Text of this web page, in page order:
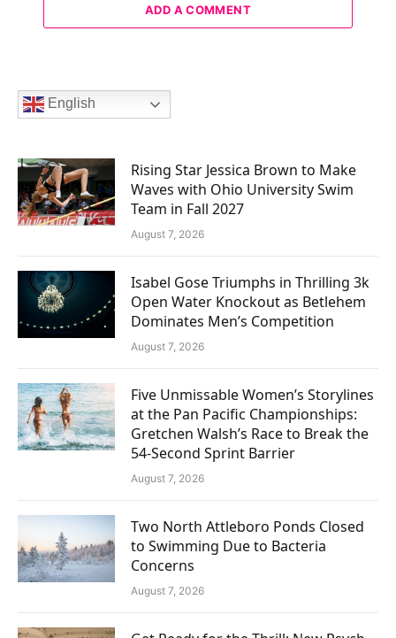
ADD A COMMENT
English
Rising Star Jessica Brown to Make
Waves with Ohio University Swim
Team in Fall 2027
August 7, 2026
Isabel Gose Triumphs in Thrilling 3k
Open Water Knockout as Betlehem
Dominates Men’s Competition
August 7, 2026
Five Unmissable Women’s Storylines
at the Pan Pacific Championships:
Gretchen Walsh’s Race to Break the
54-Second Sprint Barrier
August 7, 2026
Two North Attleboro Ponds Closed
to Swimming Due to Bacteria
Concerns
August 7, 2026